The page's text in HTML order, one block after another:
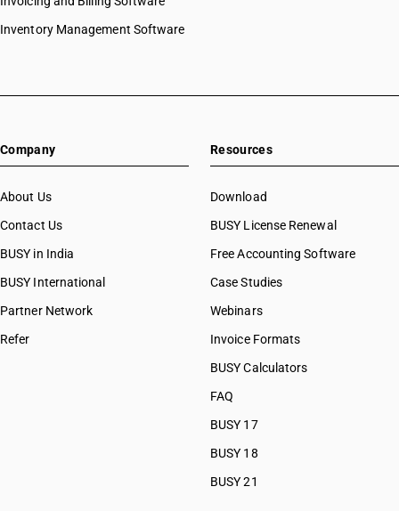
Inventory Management Software
Company
About Us
Contact Us
BUSY in India
BUSY International
Partner Network
Refer
Resources
Download
BUSY License Renewal
Free Accounting Software
Case Studies
Webinars
Invoice Formats
BUSY Calculators
FAQ
BUSY 17
BUSY 18
BUSY 21